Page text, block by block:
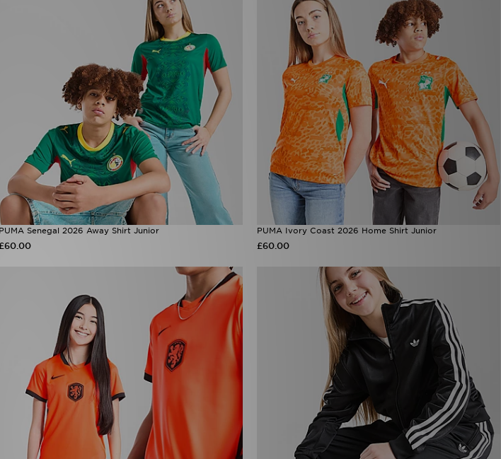
PUMA Senegal 2026 Away Shirt Junior PUMA Ivory Coast 2026 Home Shirt Junior
£60.00